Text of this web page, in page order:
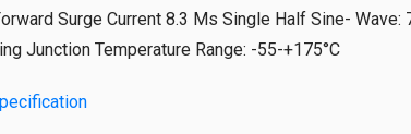
Surge Current 8.3 Ms Single Half Sine- Wave:
Junction Temperature Range: -55-+175°C